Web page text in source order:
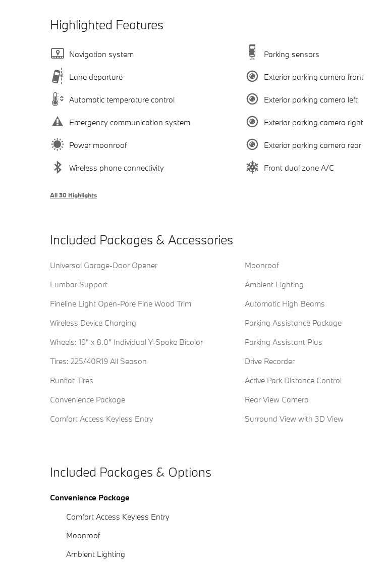
Highlighted Features
Navigation system
Lane departure
Automatic temperature control
Emergency communication system
Power moonroof
Wireless phone connectivity
Parking sensors
Exterior parking camera front
Exterior parking camera left
Exterior parking camera right
Exterior parking camera rear
Front dual zone A/C
All 30 Highlights
Included Packages & Accessories
Universal Garage-Door Opener
Lumbar Support
Fineline Light Open-Pore Fine Wood Trim
Wireless Device Charging
Wheels: 19" x 8.0" Individual Y-Spoke Bicolor
Tires: 225/40R19 All Season
Runflat Tires
Convenience Package
Comfort Access Keyless Entry
Moonroof
Ambient Lighting
Automatic High Beams
Parking Assistance Package
Parking Assistant Plus
Drive Recorder
Active Park Distance Control
Rear View Camera
Surround View with 3D View
Included Packages & Options
Convenience Package
Comfort Access Keyless Entry
Moonroof
Ambient Lighting